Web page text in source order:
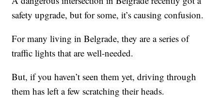
safety upgrade, but for some, it’s causing confusion.
For many living in Belgrade, they are a series of
traffic lights that are well-needed.
But, if you haven’t seen them yet, driving through
them has left a few scratching their heads.